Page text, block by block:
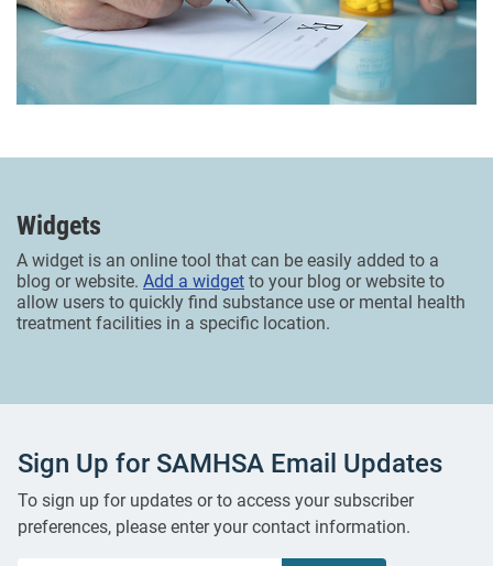
Widgets
A widget is an online tool that can be easily added to a
blog or website. Add a widget to your blog or website to
allow users to quickly find substance use or mental health
treatment facilities in a specific location.
Sign Up for SAMHSA Email Updates
To sign up for updates or to access your subscriber
preferences, please enter your contact information.